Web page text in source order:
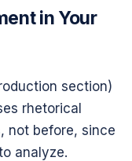
in Your
section)
rhetorical
not before, since
analyze.